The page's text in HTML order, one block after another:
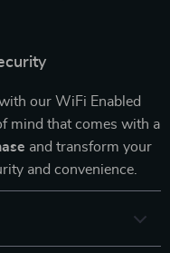
our WiFi Enabled
mind that comes with a
and transform your
and convenience.